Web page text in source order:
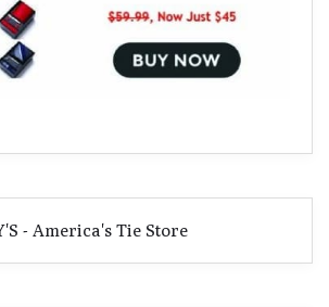
- America's Tie Store